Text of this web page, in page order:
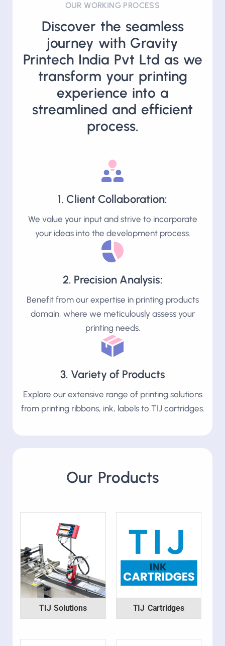
OUR WORKING PROCESS
Discover the seamless
journey with Gravity
Printech India Pvt Ltd as we
transform your printing
experience into a
streamlined and efficient
process.
1. Client Collaboration:
We value your input and strive to incorporate
your ideas into the development process.
2. Precision Analysis:
Benefit from our expertise in printing products
domain, where we meticulously assess your
printing needs.
3. Variety of Products
Explore our extensive range of printing solutions
from printing ribbons, ink, labels to TIJ cartridges.
Our Products
TIJ Solutions TIJ Cartridges